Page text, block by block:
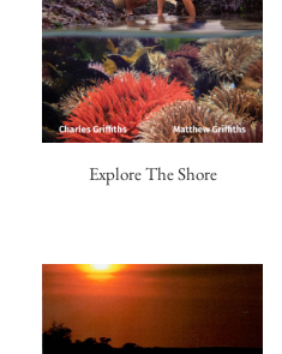
Explore The Shore